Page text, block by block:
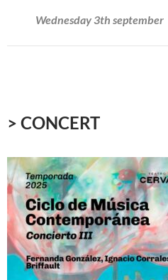
Wednesday 3th september
> CONCERT